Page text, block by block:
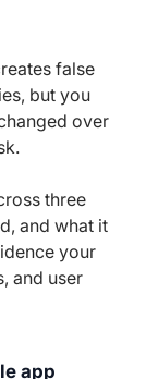
false
but you
over
three
and what it
your
and user
app